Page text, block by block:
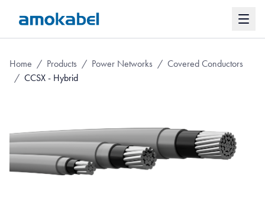
Home / Products / Power Networks / Covered Conductors
/ CCSX - Hybrid